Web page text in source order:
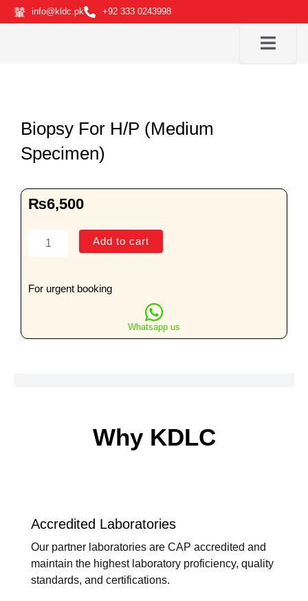
Skip
to
info@kldc.pk +92 333 0243998
Biopsy For H/P (Medium
Specimen)
₨6,500
Biopsy
(Medium
Add to cart
For urgent booking
Whatsapp us
Why KDLC
Accredited Laboratories
Our partner laboratories are CAP accredited and
maintain the highest laboratory proficiency, quality
standards, and certifications.